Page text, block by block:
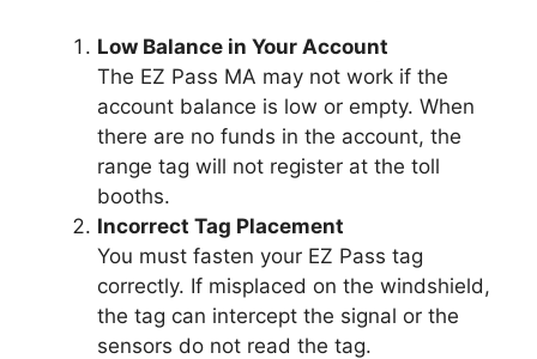
Low Balance in Your Account
The EZ Pass MA may not work if the
account balance is low or empty. When
there are no funds in the account, the
range tag will not register at the toll
booths.
Incorrect Tag Placement
You must fasten your EZ Pass tag
correctly. If misplaced on the windshield,
the tag can intercept the signal or the
sensors do not read the tag.